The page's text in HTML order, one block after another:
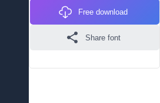
Free download
Share font